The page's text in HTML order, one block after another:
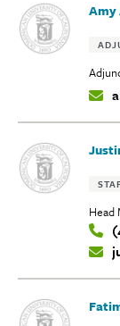
Amy
Head